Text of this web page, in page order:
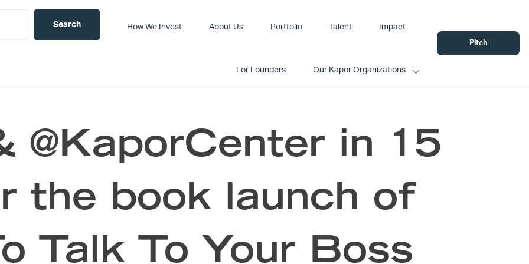
How We Invest About Us Portfolio Talent Impact
For Founders Our Kapor Organizations
Pitch
@KaporCenter in 15
the book launch of
Talk To Your Boss